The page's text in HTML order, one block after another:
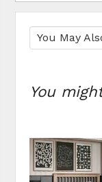
You